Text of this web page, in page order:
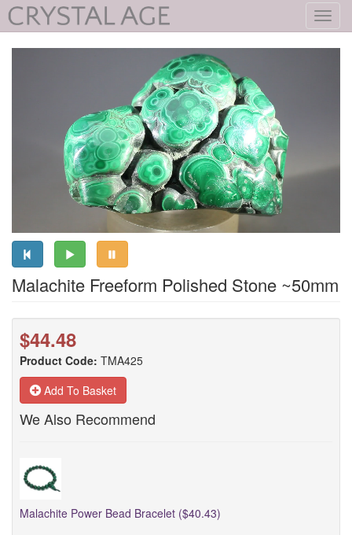
Malachite Freeform Polished Stone ~50mm
$44.48
Product Code: TMA425
Add To Basket
We Also Recommend
Malachite Power Bead Bracelet ($40.43)